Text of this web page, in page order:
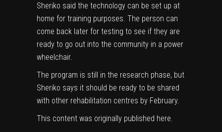
Sheriko said the technology can be set up at
home for training purposes. The person can
come back later for testing to see if they are
ready to go out into the community in a power
wheelchair.
The program is still in the research phase, but
Sheriko says it should be ready to be shared
with other rehabilitation centres by February.
This content was originally published here.